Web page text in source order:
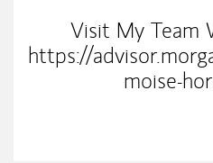
Visit My Team
https://
moise-